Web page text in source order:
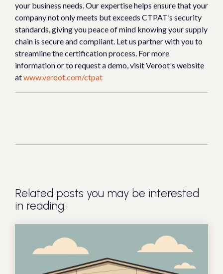
your business needs. Our expertise helps ensure that your
company not only meets but exceeds CTPAT’s security
standards, giving you peace of mind knowing your supply
chain is secure and compliant. Let us partner with you to
streamline the certification process. For more
information or to request a demo, visit Veroot's website
atwww.veroot.com/ctpat
Related posts you may be interested
in reading: